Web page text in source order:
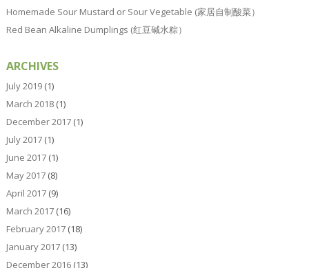
Homemade Sour Mustard or Sour Vegetable (家居自制酸菜）
Red Bean Alkaline Dumplings (红豆碱水粽）
ARCHIVES
July 2019(1)
March 2018(1)
December 2017(1)
July 2017(1)
June 2017(1)
May 2017(8)
April 2017(9)
March 2017(16)
February 2017(18)
January 2017(13)
December 2016(13)